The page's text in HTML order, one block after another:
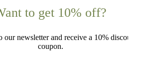
to get 10% off?
our newsletter and receive a 10% discount
coupon.